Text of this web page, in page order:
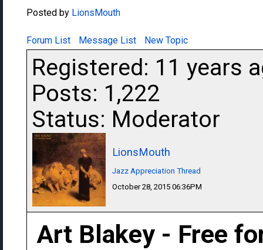
Posted by LionsMouth
Forum List Message List New Topic
Registered: 11 years
Posts: 1,222
Status: Moderator
LionsMouth
Jazz Appreciation Thread
October 28, 2015 06:36PM
Art Blakey - Free